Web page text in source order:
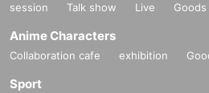
session
Talk show Live Goods
Anime Characters
Collaboration cafe exhibition
Sport